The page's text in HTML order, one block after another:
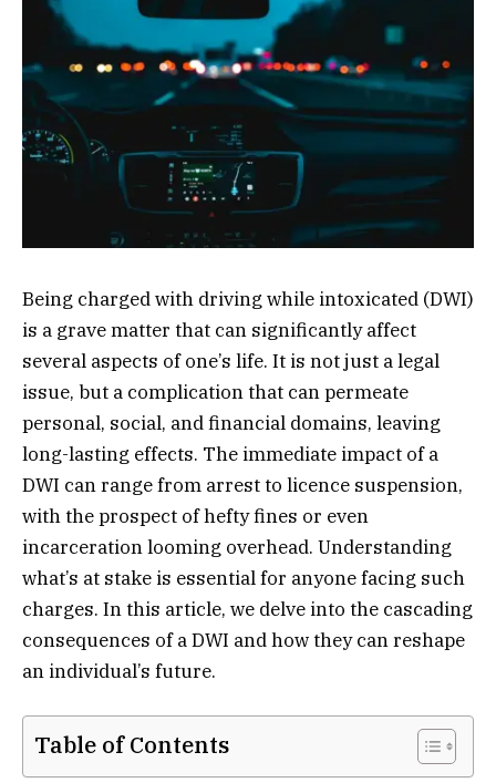
Being charged with driving while intoxicated (DWI)
is a grave matter that can significantly affect
several aspects of one’s life. It is not just a legal
issue, but a complication that can permeate
personal, social, and financial domains, leaving
long-lasting effects. The immediate impact of a
DWI can range from arrest to licence suspension,
with the prospect of hefty fines or even
incarceration looming overhead. Understanding
what’s at stake is essential for anyone facing such
charges. In this article, we delve into the cascading
consequences of a DWI and how they can reshape
an individual’s future.
Table of Contents